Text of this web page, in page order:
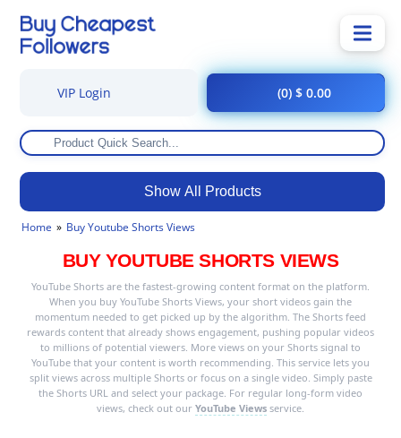
Show All Products
VIP Login (0) $ 0.00
Home Buy Youtube Shorts Views
BUY YOUTUBE SHORTS VIEWS
YouTube Shorts are the fastest-growing content format on the platform.
When you buy YouTube Shorts Views, your short videos gain the
momentum needed to get picked up by the algorithm. The Shorts feed
rewards content that already shows engagement, pushing popular videos
to millions of potential viewers. More views on your Shorts signal to
YouTube that your content is worth recommending. This service lets you
split views across multiple Shorts or focus on a single video. Simply paste
the Shorts URL and select your package. For regular long-form video
views, check out our YouTube Views service.